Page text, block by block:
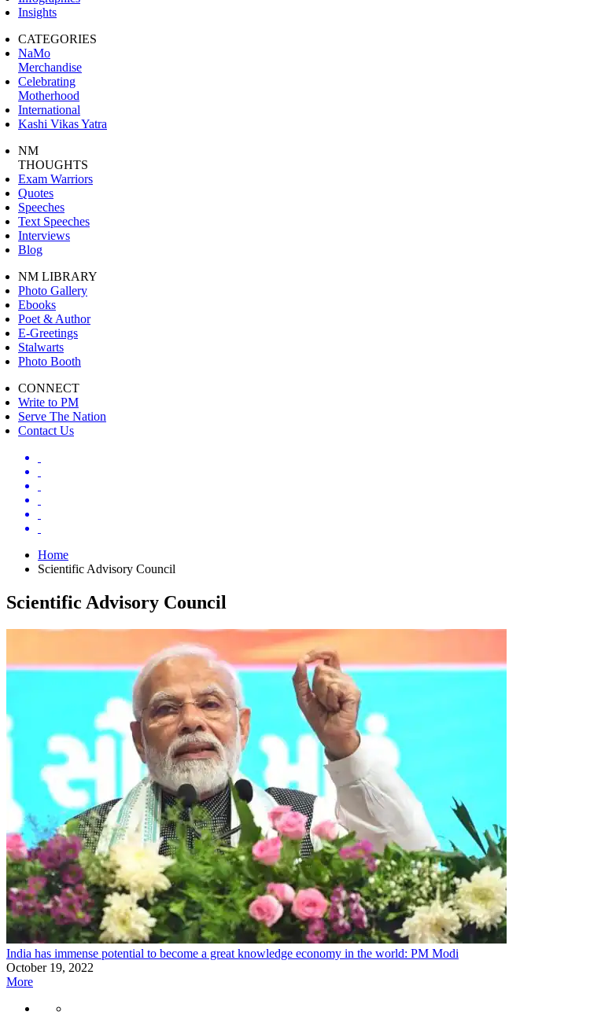
Insights
CATEGORIES
NaMo
Merchandise
Celebrating
Motherhood
International
Kashi Vikas Yatra
NM
THOUGHTS
Exam Warriors
Quotes
Speeches
Text Speeches
Interviews
Blog
NM LIBRARY
Photo Gallery
Ebooks
Poet & Author
E-Greetings
Stalwarts
Photo Booth
CONNECT
Write to PM
Serve The Nation
Contact Us
Home
Scientific Advisory Council
Scientific Advisory Council
India has immense potential to become a great knowledge economy in the world: PM Modi
October 19, 2022
More